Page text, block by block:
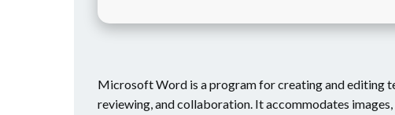
Microsoft Word is a program for creating and editing
reviewing, and collaboration. It accommodates